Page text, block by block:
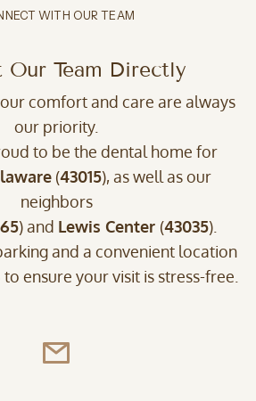
WITH OUR TEAM
Our Team Directly
comfort and care are always
our priority.
to be the dental home for
(43015), as well as our
neighbors
) and Lewis Center (43035).
and a convenient location
ensure your visit is stress-free.